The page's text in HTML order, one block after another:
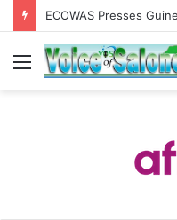
Menu